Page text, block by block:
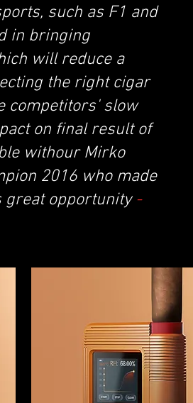
such as F1 and
in bringing
will reduce a
the right cigar
competitors' slow
on final result of
withour Mirko
2016 who made
great opportunity-